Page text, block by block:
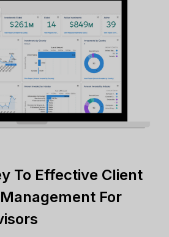
To Effective Client
For